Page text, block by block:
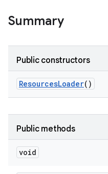
Summary
Public constructors
ResourcesLoader()
Public methods
void